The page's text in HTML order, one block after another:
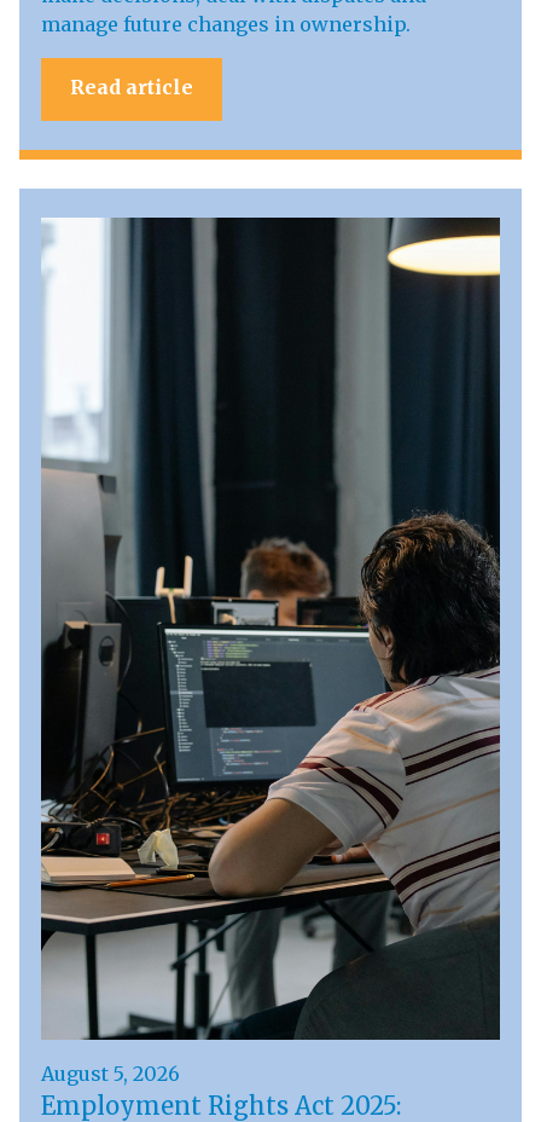
manage future changes in ownership.
Read article
August 5, 2026
Employment Rights Act 2025: